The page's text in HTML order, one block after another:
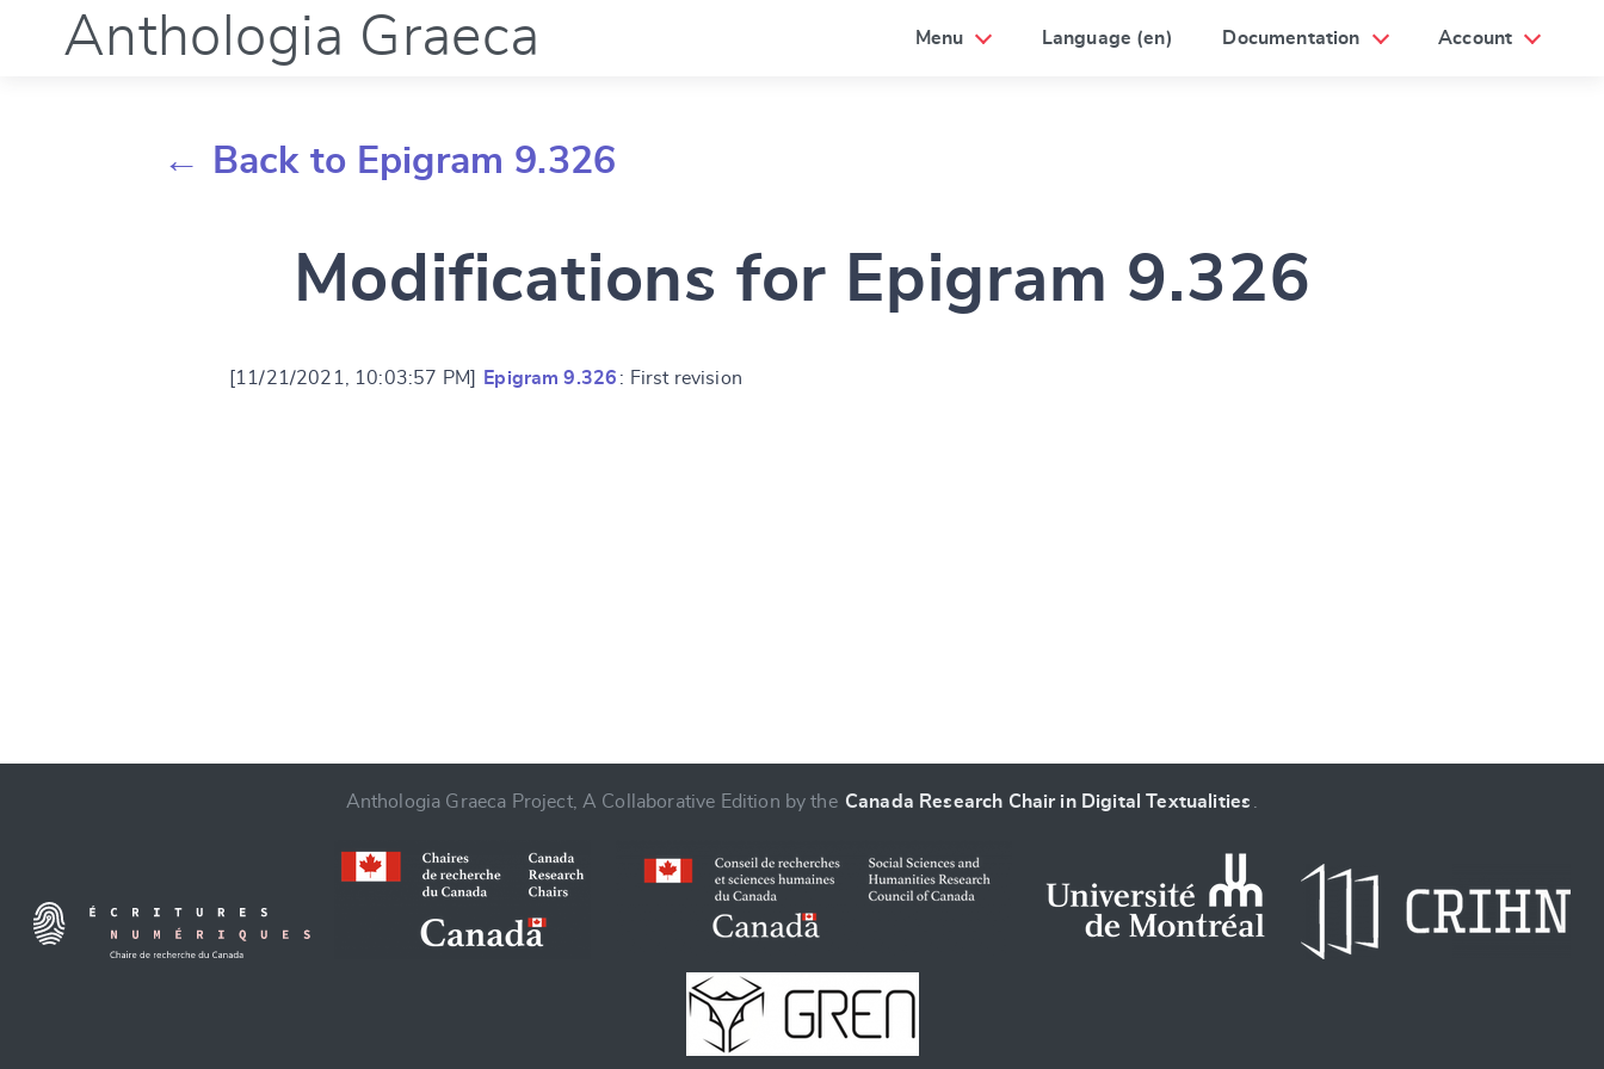
Anthologia Graeca Menu Language (en) Documentation Account
← Back to Epigram 9.326
Modifications for Epigram 9.326
[11/21/2021, 10:03:57 PM] Epigram 9.326 : First revision
Anthologia Graeca Project, A Collaborative Edition by the Canada Research Chair in Digital Textualities